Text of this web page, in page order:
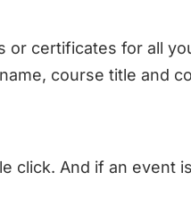
or certificates for all
course title and
click. And if an event